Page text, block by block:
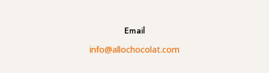
Email
info@allochocolat.com